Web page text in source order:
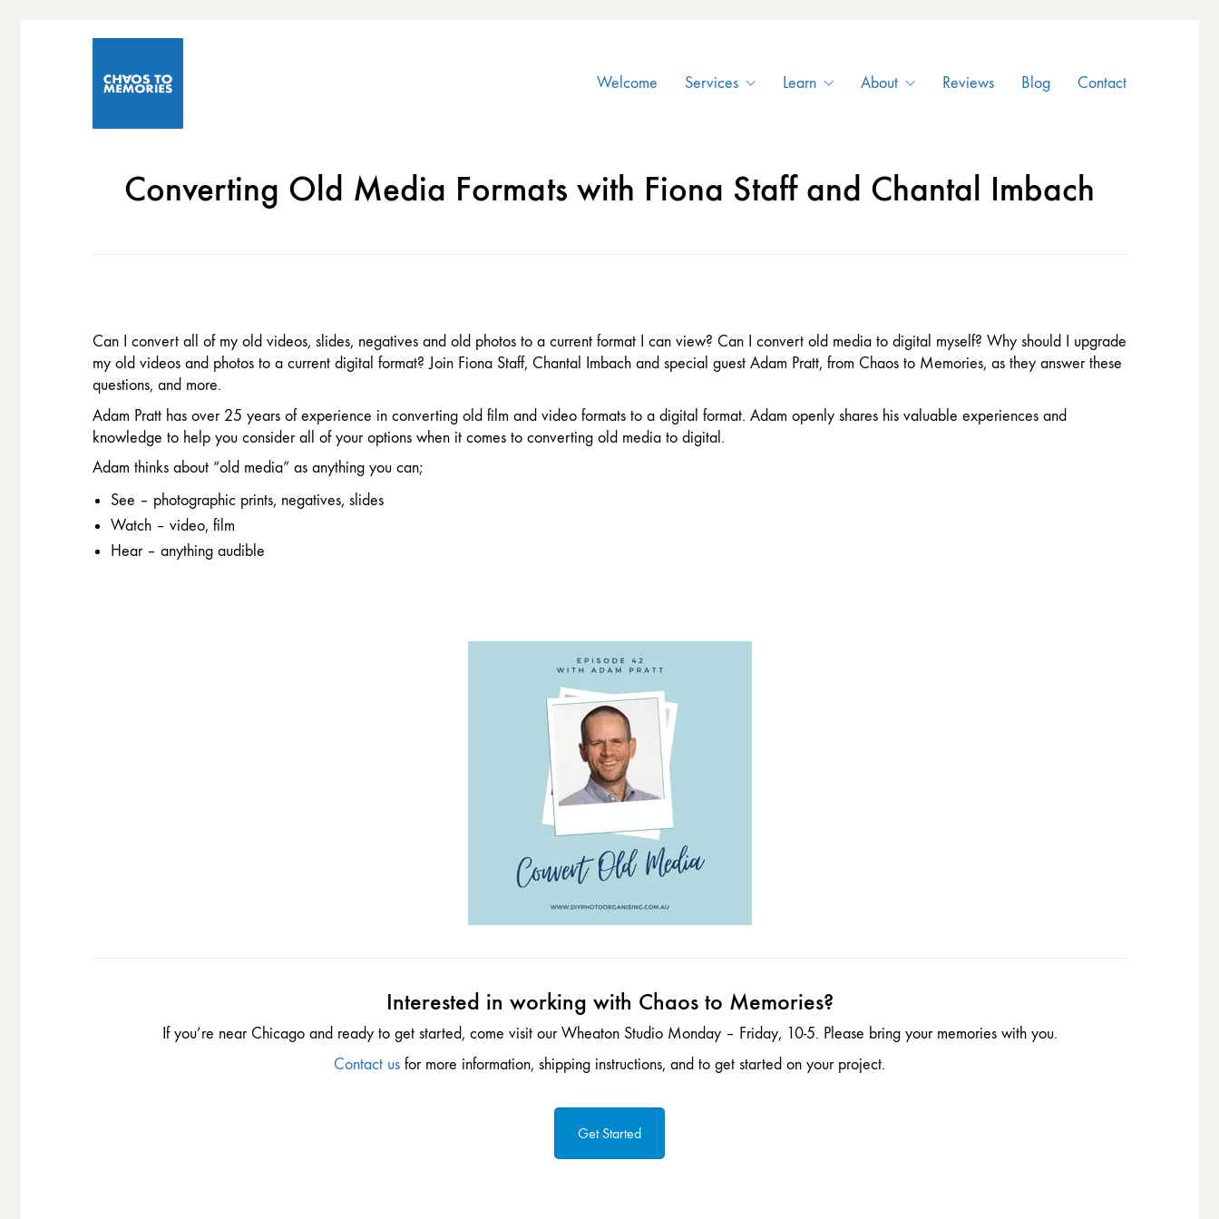
Welcome Services Learn About Reviews Blog Contact
Converting Old Media Formats with Fiona Staff and Chantal Imbach
Can I convert all of my old videos, slides, negatives and old photos to a current format I can view? Can I convert old media to digital myself? Why should I upgrade
my old videos and photos to a current digital format? Join Fiona Staff, Chantal Imbach and special guest Adam Pratt, from Chaos to Memories, as they answer these
questions, and more.
Adam Pratt has over 25 years of experience in converting old film and video formats to a digital format. Adam openly shares his valuable experiences and
knowledge to help you consider all of your options when it comes to converting old media to digital.
Adam thinks about “old media” as anything you can;
See – photographic prints, negatives, slides
Watch – video, film
Hear – anything audible
Interested in working with Chaos to Memories?
If you’re near Chicago and ready to get started, come visit our Wheaton Studio Monday – Friday, 10-5. Please bring your memories with you.
Contact us for more information, shipping instructions, and to get started on your project.
Get Started